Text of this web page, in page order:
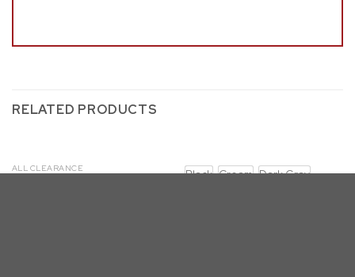
RELATED PRODUCTS
ALL CLEARANCE Black Cream Dark Gray